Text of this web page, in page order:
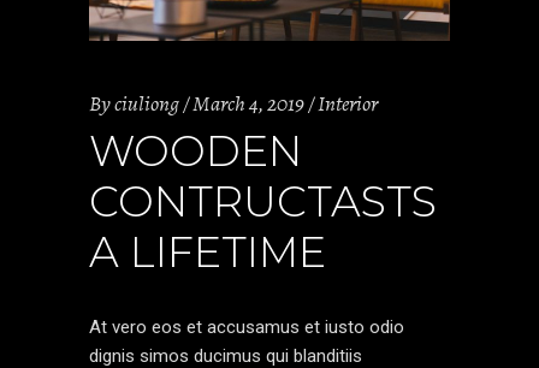
Byciuliong March 4, 2019 Interior
WOODEN
CONTRUCTASTS
A LIFETIME
At vero eos et accusamus et iusto odio
dignis simos ducimus qui blanditiis